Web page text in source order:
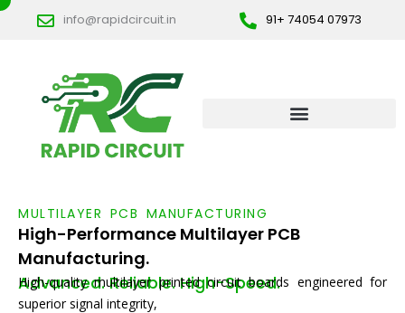
Skip
info@rapidcircuit.in 91+ 74054 07973
MULTILAYER PCB MANUFACTURING
High-Performance Multilayer PCB
Manufacturing.
Advanced. Reliable. High-Speed.
High-quality multilayer printed circuit boards engineered for
superior signal integrity,